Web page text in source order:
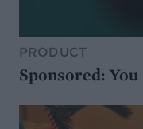
PRODUCT
Sponsored: